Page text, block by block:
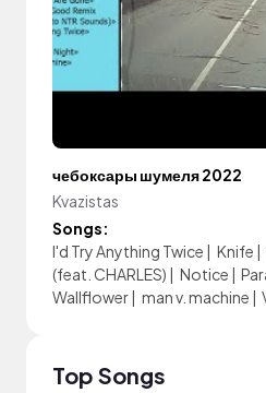
чебоксары шумеля 2022
Kvazistas
Songs:
I'd Try Anything Twice | Knife |
(feat. CHARLES) | Notice |
Wallflower| man v. machine |
Top Songs